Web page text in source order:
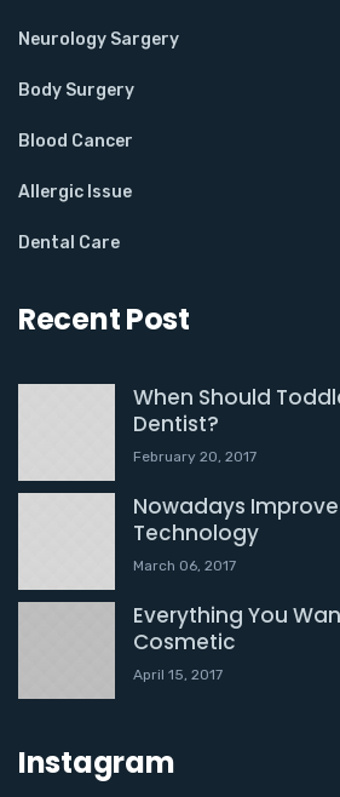
Neurology Sargery
Body Surgery
Blood Cancer
Allergic Issue
Dental Care
Recent Post
When Should
Dentist?
February 20, 2017
Nowadays
Technology
March 06, 2017
Everything You
Cosmetic
April 15, 2017
Instagram